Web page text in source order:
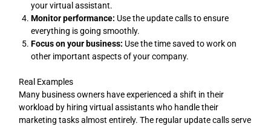
your virtual assistant.
Monitor performance: Use the update calls to ensure
everything is going smoothly.
Focus on your business: Use the time saved to work on
other important aspects of your company.
Real Examples
Many business owners have experienced a shift in their
workload by hiring virtual assistants who handle their
marketing tasks almost entirely. The regular update calls serve